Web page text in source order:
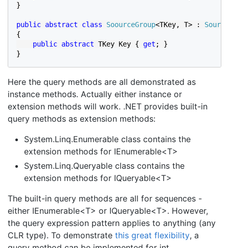
}
public abstract class SoourceGroup<TKey, T> : Source
{
public abstract TKey Key { get ; }
}
Here the query methods are all demonstrated as
instance methods. Actually either instance or
extension methods will work. .NET provides built-in
query methods as extension methods:
System.Linq.Enumerable class contains the
extension methods for IEnumerable<T>
System.Linq.Queryable class contains the
extension methods for IQueryable<T>
The built-in query methods are all for sequences -
either IEnumerable<T> or IQueryable<T>. However,
the query expression pattern applies to anything (any
CLR type). To demonstrate this great flexibility, a